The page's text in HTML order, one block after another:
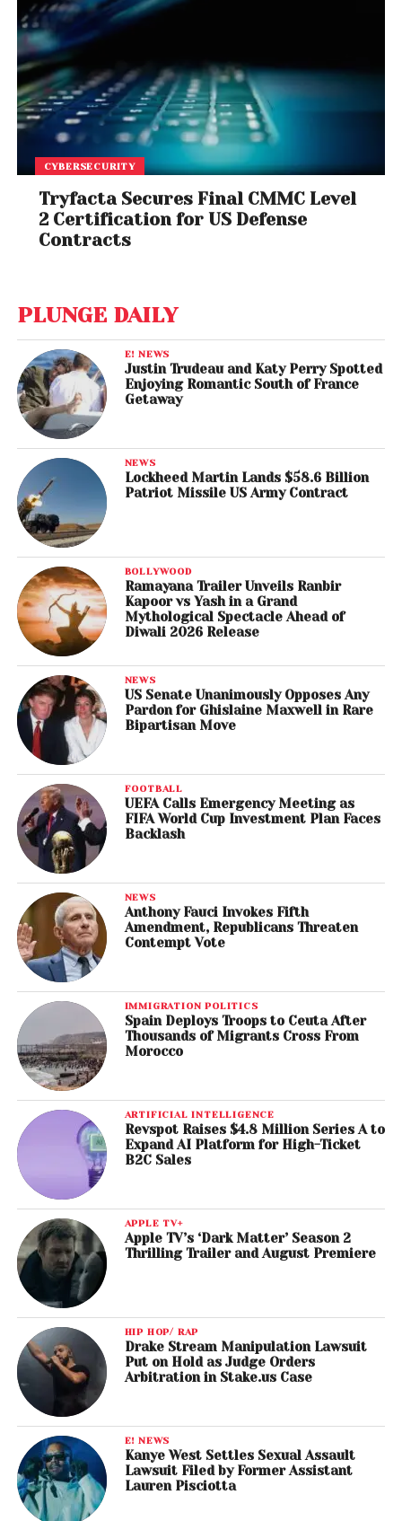
CYBERSECURITY
Tryfacta Secures Final CMMC Level
2 Certification for US Defense
Contracts
PLUNGE DAILY
E! NEWS
Justin Trudeau and Katy Perry Spotted
Enjoying Romantic South of France
Getaway
NEWS
Lockheed Martin Lands $58.6 Billion
Patriot Missile US Army Contract
BOLLYWOOD
Ramayana Trailer Unveils Ranbir
Kapoor vs Yash in a Grand
Mythological Spectacle Ahead of
Diwali 2026 Release
NEWS
US Senate Unanimously Opposes Any
Pardon for Ghislaine Maxwell in Rare
Bipartisan Move
FOOTBALL
UEFA Calls Emergency Meeting as
FIFA World Cup Investment Plan Faces
Backlash
NEWS
Anthony Fauci Invokes Fifth
Amendment, Republicans Threaten
Contempt Vote
IMMIGRATION POLITICS
Spain Deploys Troops to Ceuta After
Thousands of Migrants Cross From
Morocco
ARTIFICIAL INTELLIGENCE
Revspot Raises $4.8 Million Series A to
Expand AI Platform for High-Ticket
B2C Sales
APPLE TV+
Apple TV’s ‘Dark Matter’ Season 2
Thrilling Trailer and August Premiere
HIP HOP/ RAP
Drake Stream Manipulation Lawsuit
Put on Hold as Judge Orders
Arbitration in Stake.us Case
E! NEWS
Kanye West Settles Sexual Assault
Lawsuit Filed by Former Assistant
Lauren Pisciotta